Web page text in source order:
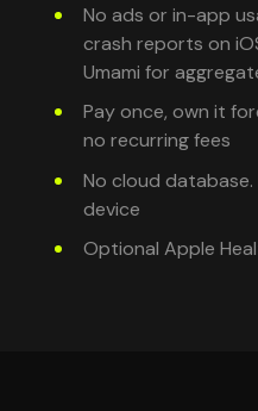
No ads or in-app
crash reports on
Umami for
Pay once, own it
no recurring fees
No cloud
device
Optional Apple